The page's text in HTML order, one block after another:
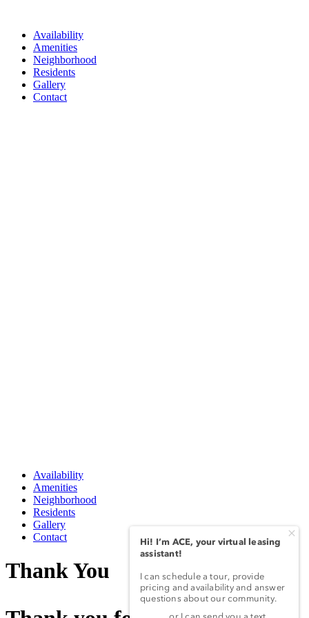
Availability
Amenities
Neighborhood
Residents
Gallery
Contact
Availability
Amenities
Neighborhood
Residents
Gallery
Contact
Thank You